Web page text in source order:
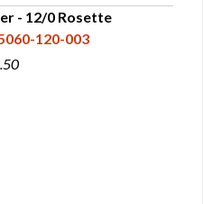
- 12/0 Rosette
120-003